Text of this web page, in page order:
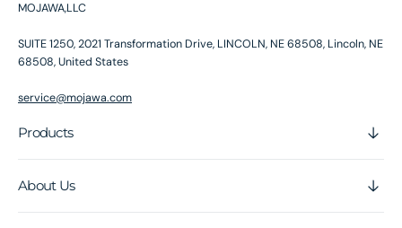
MOJAWA,LLC
SUITE 1250, 2021 Transformation Drive, LINCOLN, NE 68508, Lincoln, NE
68508, United States
service@mojawa.com
Products
About Us